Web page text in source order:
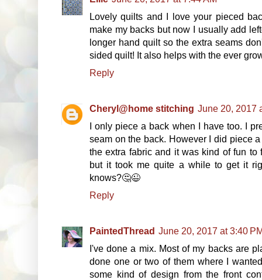
Lovely quilts and I love your pieced
make my backs but now I usually add
longer hand quilt so the extra seams
sided quilt! It also helps with the ever
Reply
Cheryl@home stitching June 20, 2017
I only piece a back when I have too. I
seam on the back. However I did piece
the extra fabric and it was kind of fun
but it took me quite a while to get it
knows?🤔😉
Reply
PaintedThread June 20, 2017 at 3:40
I've done a mix. Most of my backs are
done one or two of them where I
some kind of design from the front